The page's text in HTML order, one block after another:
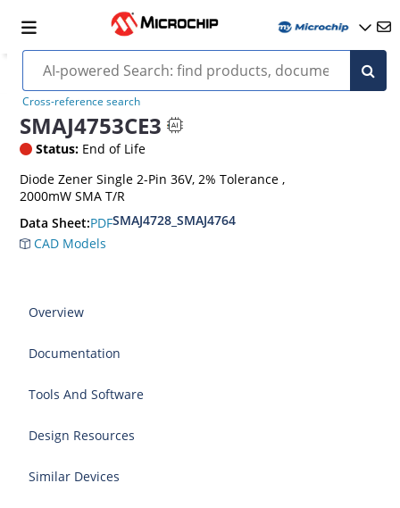
Cross-reference search
SMAJ4753CE3
Status: End of Life
Diode Zener Single 2-Pin 36V, 2% Tolerance ,
2000mW SMA T/R
Data Sheet:PDFSMAJ4728_SMAJ4764
CAD Models
Overview
Documentation
Tools And Software
Design Resources
Similar Devices